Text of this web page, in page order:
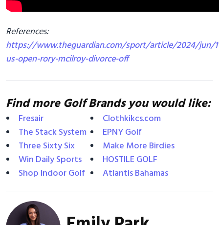
References:
https://www.theguardian.com/sport/article/2024/jun/
us-open-rory-mcilroy-divorce-off
Find more Golf Brands you would like:
Fresair
The Stack System
Three Sixty Six
Win Daily Sports
Shop Indoor Golf
Clothkikcs.com
EPNY Golf
Make More Birdies
HOSTILE GOLF
Atlantis Bahamas